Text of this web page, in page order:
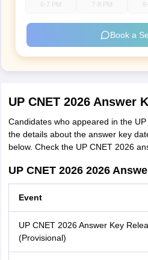
6-7 PM 7-8 PM
Book a
UP CNET 2026 Answer
Candidates who appeared in the
the details about the answer key
below. Check the UP CNET 2026
UP CNET 2026 2026
Event
UP CNET 2026 Answer Key
(Provisional)